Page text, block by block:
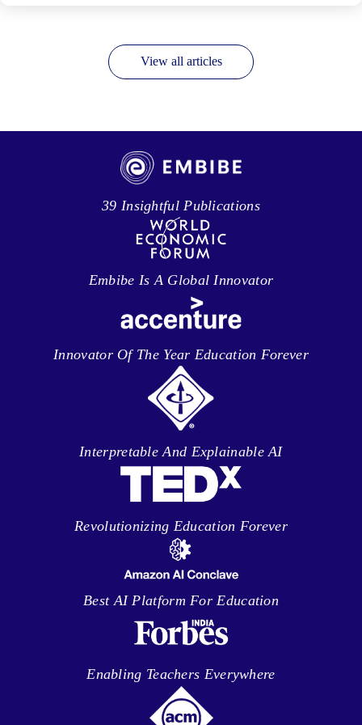
View all articles
39 Insightful Publications
Embibe Is A Global Innovator
Innovator Of The Year Education Forever
Interpretable And Explainable AI
Revolutionizing Education Forever
Best AI Platform For Education
Enabling Teachers Everywhere